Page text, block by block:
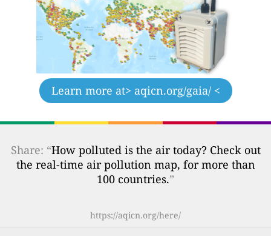
Learn more at> aqicn.org/gaia/ <
Share: “How polluted is the air today? Check out
the real-time air pollution map, for more than
100 countries.”
https://aqicn.org/here/